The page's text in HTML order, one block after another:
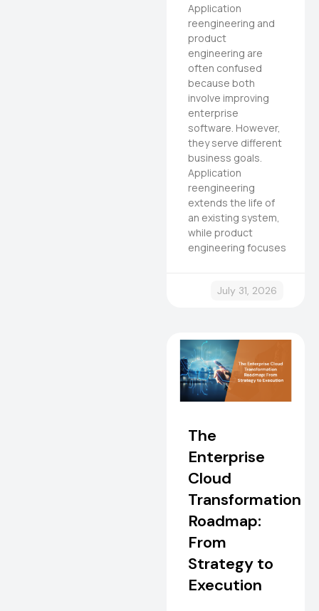
Application
reengineering and
product
engineering are
often confused
because both
involve improving
enterprise
software. However,
they serve different
business goals.
Application
reengineering
extends the life of
an existing system,
while product
engineering focuses
July 31, 2026
The
Enterprise
Cloud
Transformation
Roadmap:
From
Strategy to
Execution